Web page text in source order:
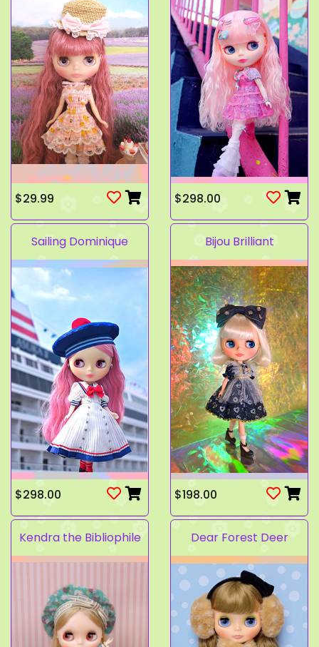
$29.99 $298.00
Sailing Dominique
$298.00
Bijou Brilliant
$198.00
Kendra the Bibliophile Dear Forest Deer